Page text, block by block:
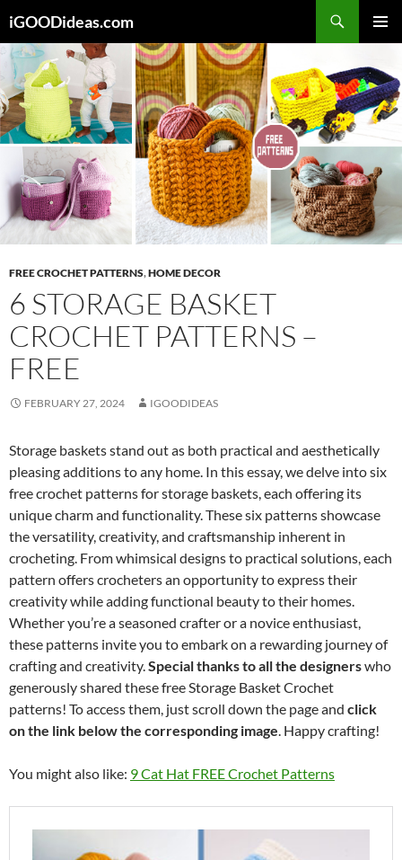
to
content
iGOODideas.com
MENU
FREE CROCHET PATTERNS,HOME DECOR
6 STORAGE BASKET
CROCHET PATTERNS –
FREE
FEBRUARY 27, 2024 IGOODIDEAS
Storage baskets stand out as both practical and aesthetically
pleasing additions to any home. In this essay, we delve into six
free crochet patterns for storage baskets, each offering its
unique charm and functionality. These six patterns showcase
the versatility, creativity, and craftsmanship inherent in
crocheting. From whimsical designs to practical solutions, each
pattern offers crocheters an opportunity to express their
creativity while adding functional beauty to their homes.
Whether you’re a seasoned crafter or a novice enthusiast,
these patterns invite you to embark on a rewarding journey of
crafting and creativity.Special thanks to all the designerswho
generously shared these free Storage Basket Crochet
patterns! To access them, just scroll down the page and click
on the link below the corresponding image. Happy crafting!
You might also like: 9 Cat Hat FREE Crochet Patterns